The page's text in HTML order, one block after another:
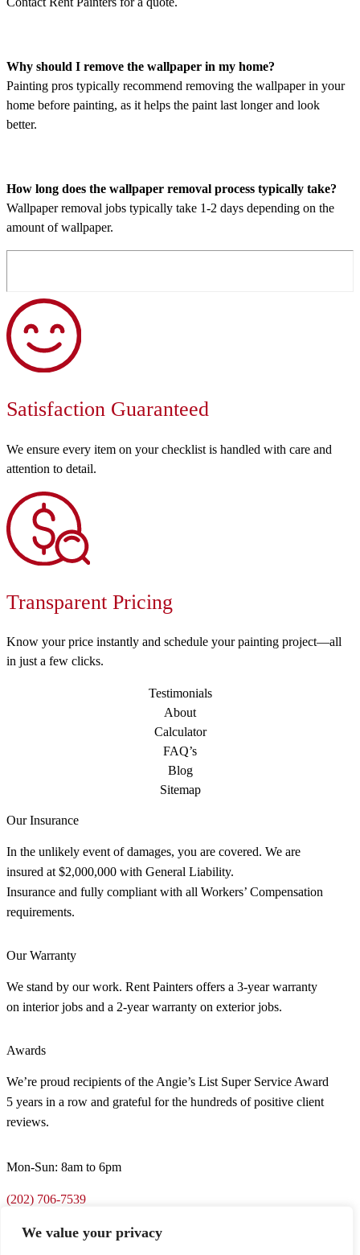
We value your privacy
Why should I remove the wallpaper in my home?
Painting pros typically recommend removing the wallpaper in your
home before painting, as it helps the paint last longer and look
better.
How long does the wallpaper removal process typically take?
Wallpaper removal jobs typically take 1-2 days depending on the
amount of wallpaper.
Satisfaction Guaranteed
We ensure every item on your checklist is handled with care and
attention to detail.
Transparent Pricing
Know your price instantly and schedule your painting project—all
in just a few clicks.
Testimonials
About
Calculator
FAQ’s
Blog
Sitemap
Our Insurance
In the unlikely event of damages, you are covered. We are
insured at $2,000,000 with General Liability.
Insurance and fully compliant with all Workers’ Compensation
requirements.
Our Warranty
We stand by our work. Rent Painters offers a 3-year warranty
on interior jobs and a 2-year warranty on exterior jobs.
Awards
We’re proud recipients of the Angie’s List Super Service Award
5 years in a row and grateful for the hundreds of positive client
reviews.
Mon-Sun: 8am to 6pm
(202) 706-7539
support@rentpainters.com